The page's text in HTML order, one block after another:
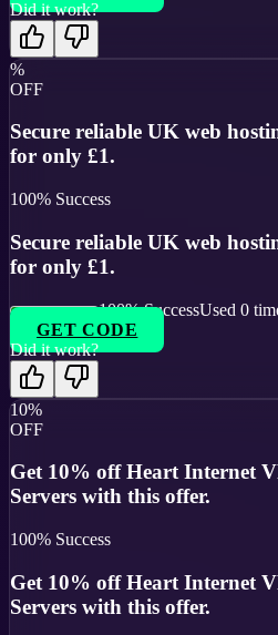
Did it work?
%
OFF
Secure reliable UK web
for only £1.
100% Success
Secure reliable UK web
for only £1.
100% SuccessUsed 0
GET CODE
Did it work?
10%
OFF
Get 10% off Heart Internet
Servers with this offer.
100% Success
Get 10% off Heart Internet
Servers with this offer.